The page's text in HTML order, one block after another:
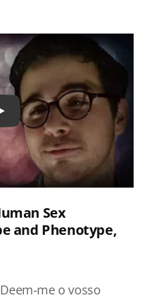
Sex
and Phenotype,
me o vosso